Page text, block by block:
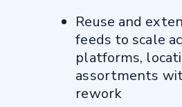
Reuse and
feeds to scale
platforms,
assortments
rework
data into what each
marketplace needs. They
make sure our product feeds
stay clean and optimized,
and they help fix any issues
behind the scenes."